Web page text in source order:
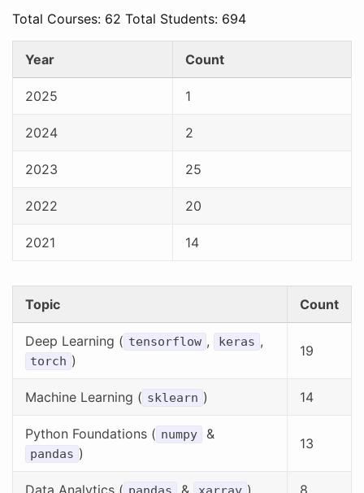
Total Courses: 62 Total Students: 694
Year Count
2025 1
2024 2
2023 25
2022 20
2021 14
Topic Count
Deep Learning ( tensorflow , keras ,
torch )
19
Machine Learning ( sklearn ) 14
Python Foundations ( numpy &
pandas )
13
Data Analytics ( & ) 8